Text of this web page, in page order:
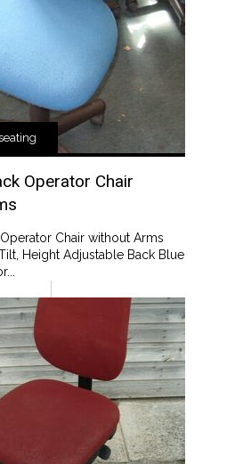
Operator Chair
Chair without Arms
Height Adjustable Back Blue